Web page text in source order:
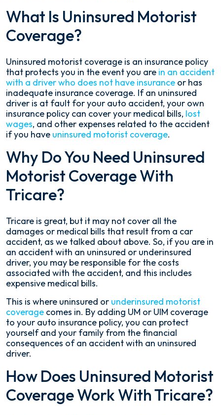
What Is Uninsured Motorist
Coverage?
Uninsured motorist coverage is an insurance policy
that protects you in the event you are in an accident
with a driver who does not have insurance or has
inadequate insurance coverage. If an uninsured
driver is at fault for your auto accident, your own
insurance policy can cover your medical bills, lost
wages, and other expenses related to the accident
if you have uninsured motorist coverage.
Why Do You Need Uninsured
Motorist Coverage With
Tricare?
Tricare is great, but it may not cover all the
damages or medical bills that result from a car
accident, as we talked about above. So, if you are in
an accident with an uninsured or underinsured
driver, you may be responsible for the costs
associated with the accident, and this includes
expensive medical bills.
This is where uninsured or underinsured motorist
coverage comes in. By adding UM or UIM coverage
to your auto insurance policy, you can protect
yourself and your family from the financial
consequences of an accident with an uninsured
driver.
How Does Uninsured Motorist
Coverage Work With Tricare?